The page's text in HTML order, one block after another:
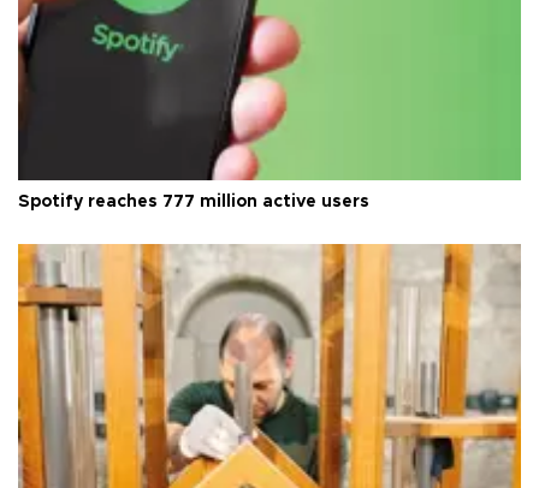
Spotify reaches 777 million active users